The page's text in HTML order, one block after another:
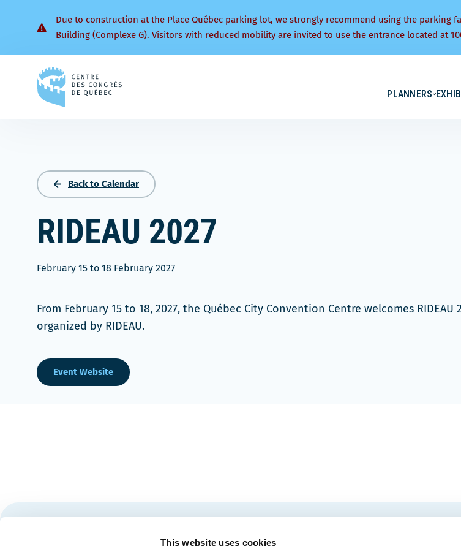
This website uses cookies
Due to construction at the Place Québec parking lot, we strongly recommend using the parking
Building (Complexe G). Visitors with reduced mobility are invited to use the entrance located at
PLANNERS
Back to Calendar
RIDEAU 2027
February 15 to 18 February 2027
From February 15 to 18, 2027, the Québec City Convention Centre welcomes RIDEAU
organized by RIDEAU.
Event Website